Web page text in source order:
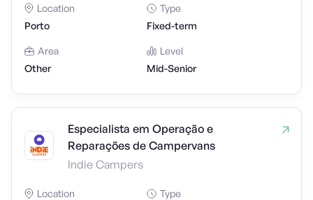
Location
Porto
Type
Fixed-term
Area
Other
Level
Mid-Senior
Especialista em Operação e
Reparações de Campervans
Indie Campers
Location
Type